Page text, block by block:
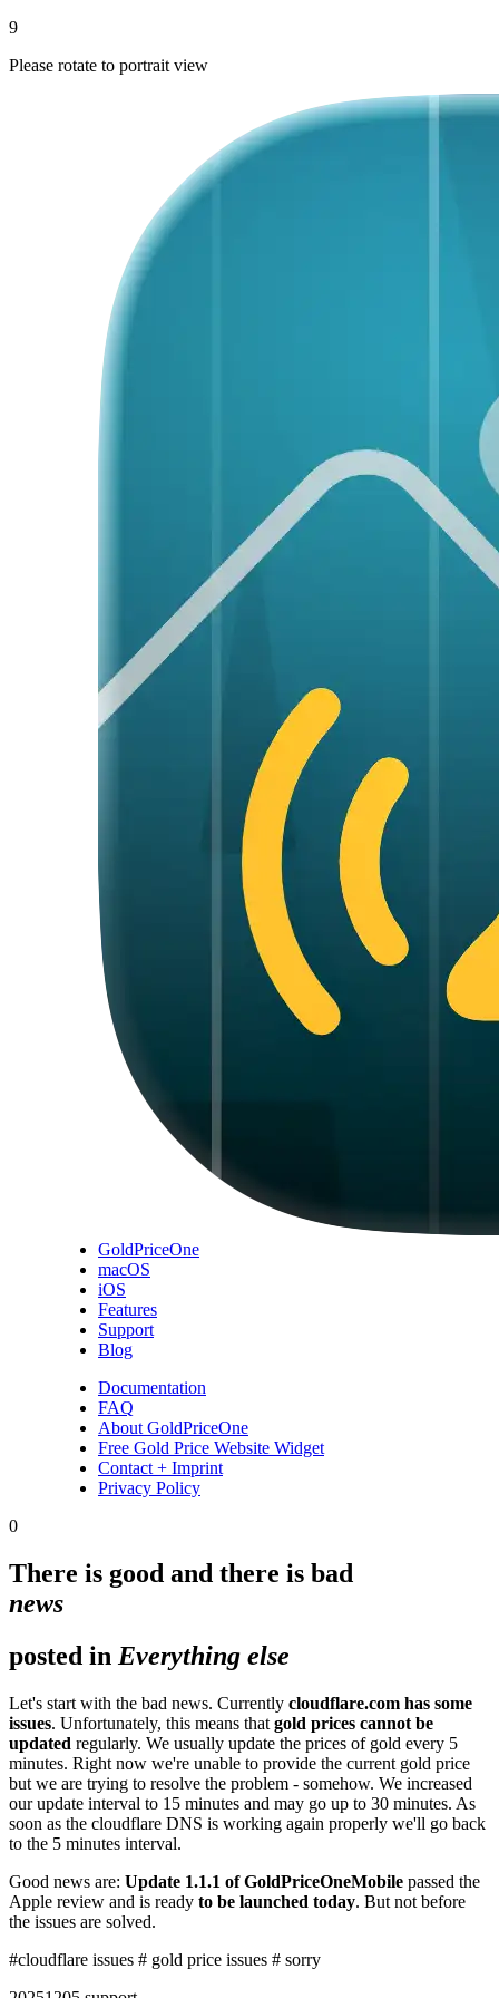
9
Please rotate to portrait view
GoldPriceOne
macOS
iOS
Features
Support
Blog
Documentation
FAQ
About GoldPriceOne
Free Gold Price Website Widget
Contact + Imprint
Privacy Policy
0
There is good and there is bad
news
posted in Everything else
Let's start with the bad news. Currently cloudflare.com has some
issues. Unfortunately, this means that gold prices cannot be
updated regularly. We usually update the prices of gold every 5
minutes. Right now we're unable to provide the current gold price
but we are trying to resolve the problem - somehow. We increased
our update interval to 15 minutes and may go up to 30 minutes. As
soon as the cloudflare DNS is working again properly we'll go back
to the 5 minutes interval.
Good news are: Update 1.1.1 of GoldPriceOneMobile passed the
Apple review and is ready to be launched today. But not before
the issues are solved.
#cloudflare issues # gold price issues # sorry